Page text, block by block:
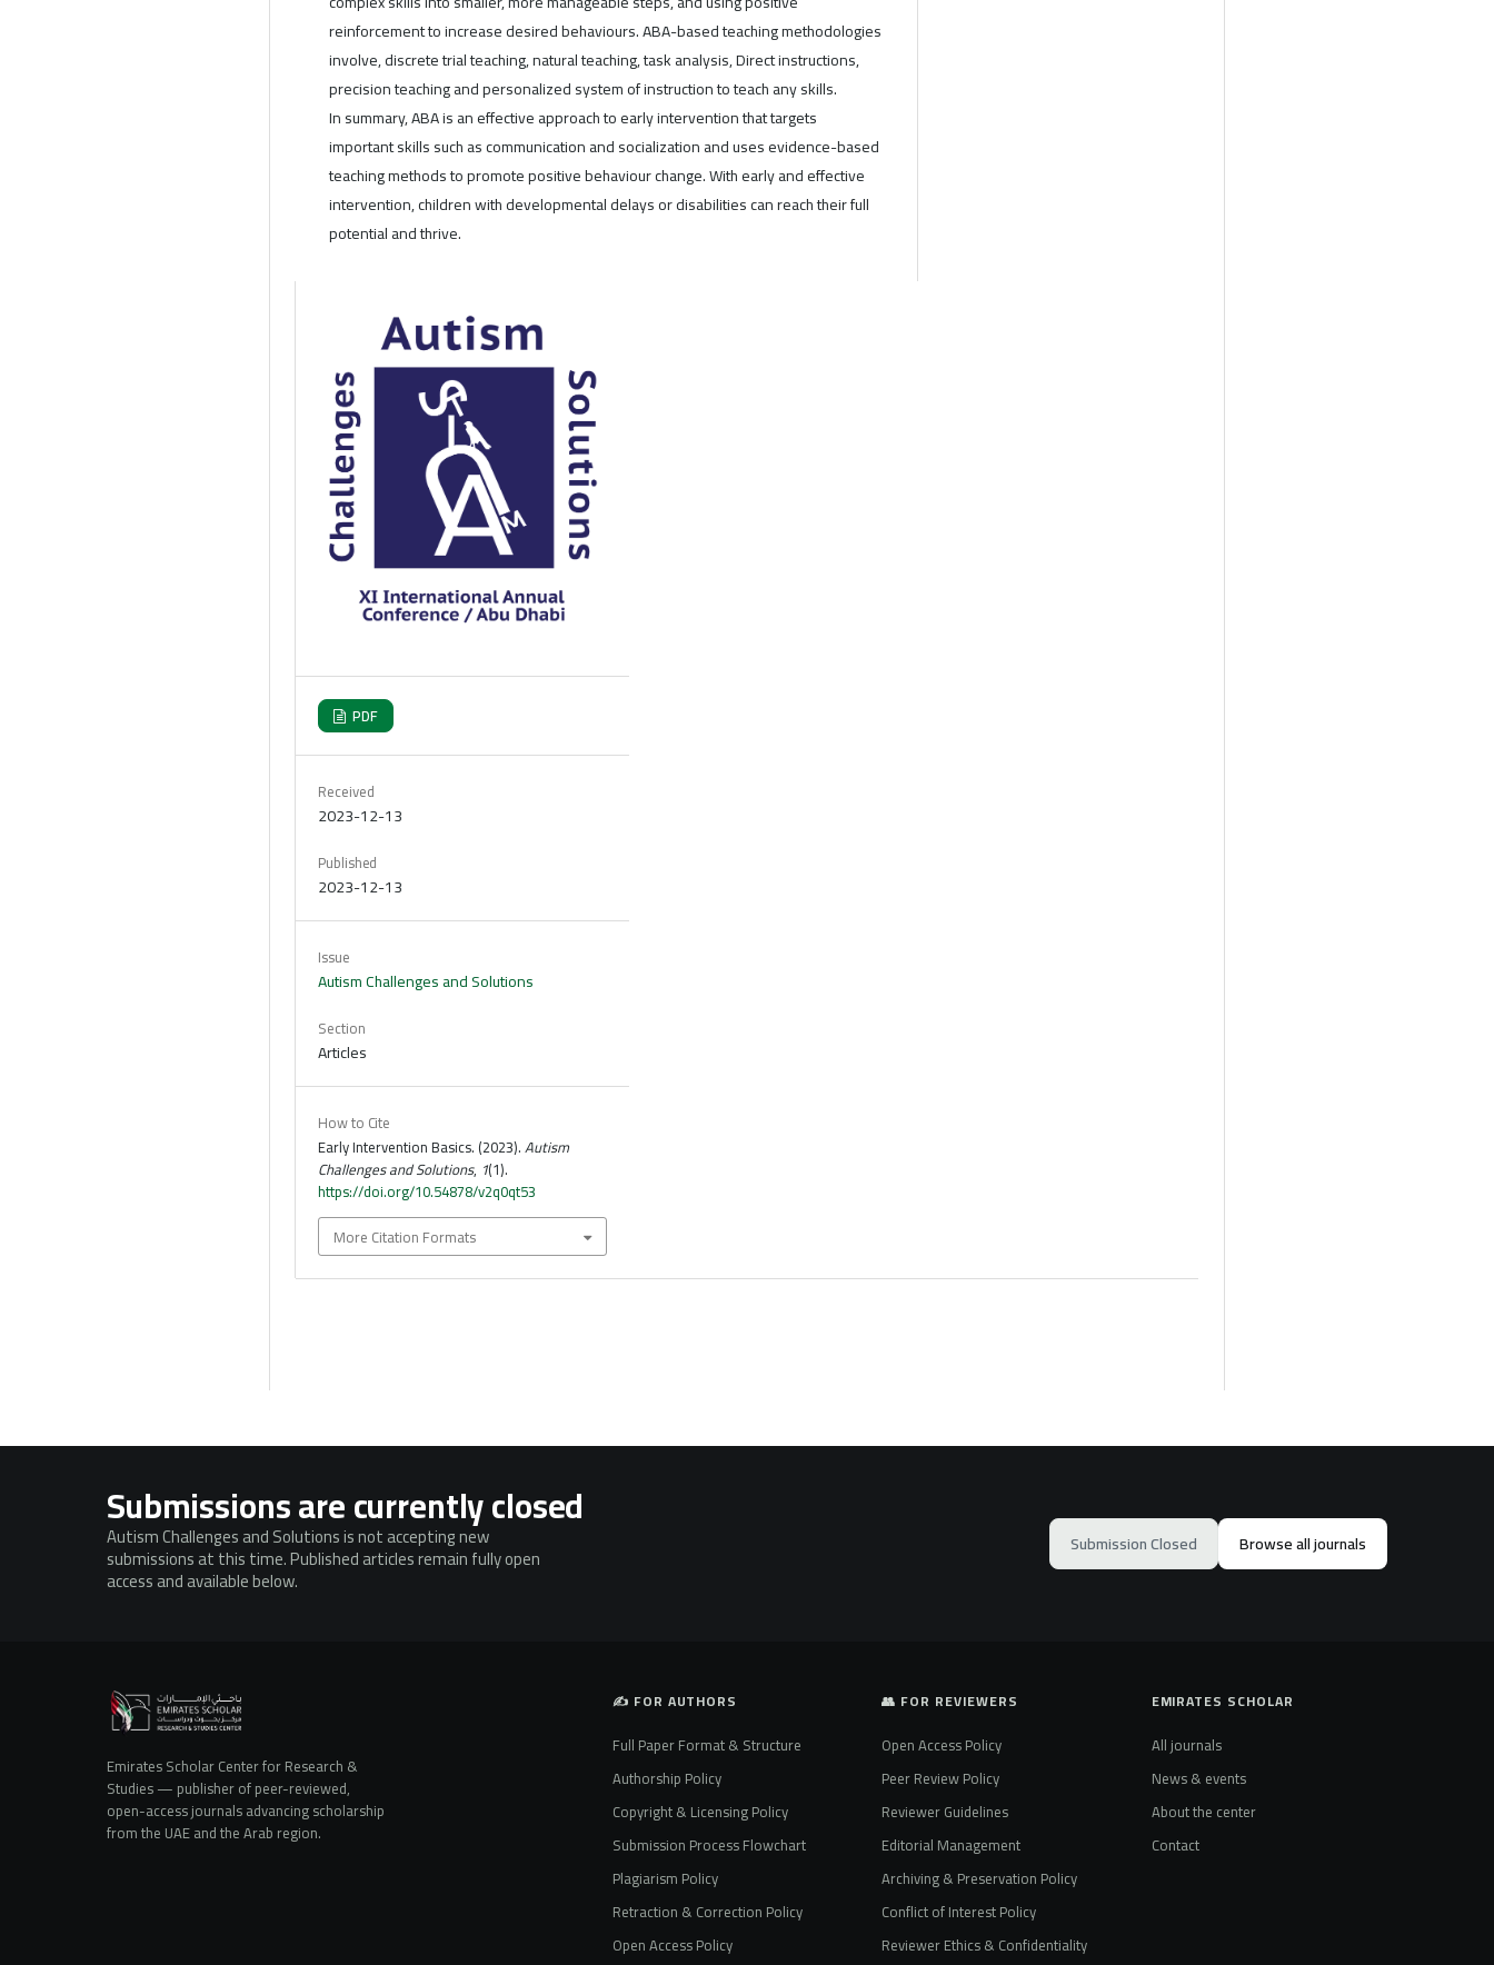
reinforcement to increase desired behaviours. ABA-based teaching methodologies
involve, discrete trial teaching, natural teaching, task analysis, Direct instructions,
precision teaching and personalized system of instruction to teach any skills.
In summary, ABA is an effective approach to early intervention that targets
important skills such as communication and socialization and uses evidence-based
teaching methods to promote positive behaviour change. With early and effective
intervention, children with developmental delays or disabilities can reach their full
potential and thrive.
PDF
Received
2023-12-13
Published
2023-12-13
Issue
Autism Challenges and Solutions
Section
Articles
How to Cite
Early Intervention Basics. (2023).Autism
Challenges and Solutions, 1(1).
https://doi.org/10.54878/v2q0qt53
More Citation Formats
Submissions are currently closed
Autism Challenges and Solutions is not accepting new
submissions at this time. Published articles remain fully open
access and available below.
Submission Closed Browse all journals
Emirates Scholar Center for Research &
Studies — publisher of peer-reviewed,
open-access journals advancing scholarship
from the UAE and the Arab region.
✍️ FOR AUTHORS
Full Paper Format & Structure
Authorship Policy
Copyright & Licensing Policy
Submission Process Flowchart
Plagiarism Policy
Retraction & Correction Policy
Open Access Policy
👥 FOR REVIEWERS
Open Access Policy
Peer Review Policy
Reviewer Guidelines
Editorial Management
Archiving & Preservation Policy
Conflict of Interest Policy
Reviewer Ethics & Confidentiality
EMIRATES SCHOLAR
All journals
News & events
About the center
Contact